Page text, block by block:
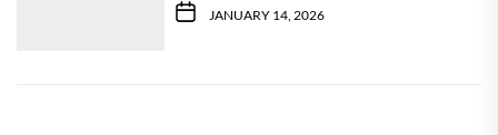
JANUARY 14, 2026